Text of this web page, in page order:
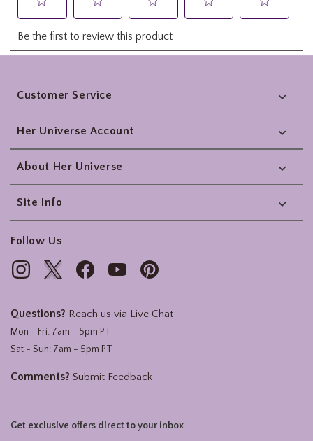
Footer
Customer Service
Her Universe Account
About Her Universe
Site Info
Follow Us
Questions? Reach us via Live Chat
Mon - Fri: 7am - 5pm PT
Sat - Sun: 7am - 5pm PT
Comments? Submit Feedback
Get exclusive offers direct to your inbox